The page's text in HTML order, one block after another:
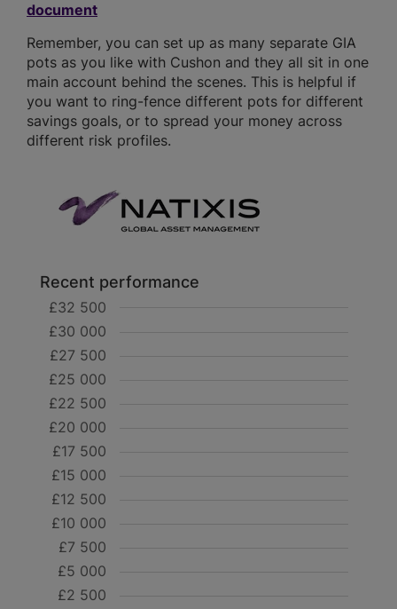
document
Remember, you can set up as many separate GIA
pots as you like with Cushon and they all sit in one
main account behind the scenes. This is helpful if
you want to ring-fence different pots for different
savings goals, or to spread your money across
different risk profiles.
Recent performance
£2 500
£5 000
£7 500
£10 000
£12 500
£15 000
£17 500
£20 000
£22 500
£25 000
£27 500
£30 000
£32 500